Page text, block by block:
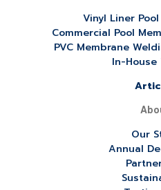
Vinyl Liner
Commercial Pool
PVC Membrane
In-House
Our
Annual